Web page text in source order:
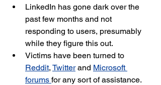
LinkedIn has gone dark over the
past few months and not
responding to users, presumably
while they figure this out.
Victims have been turned to
Reddit, Twitter and Microsoft
forums for any sort of assistance.